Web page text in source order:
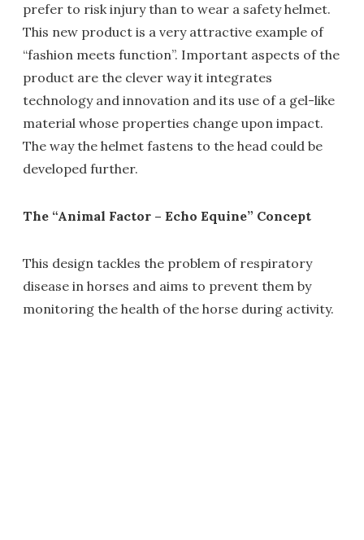
prefer to risk injury than to wear a safety helmet.
This new product is a very attractive example of
“fashion meets function”. Important aspects of the
product are the clever way it integrates
technology and innovation and its use of a gel-like
material whose properties change upon impact.
The way the helmet fastens to the head could be
developed further.
The “Animal Factor – Echo Equine” Concept
This design tackles the problem of respiratory
disease in horses and aims to prevent them by
monitoring the health of the horse during activity.